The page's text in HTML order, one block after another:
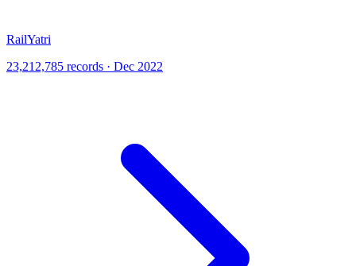
RailYatri
23,212,785 records · Dec 2022